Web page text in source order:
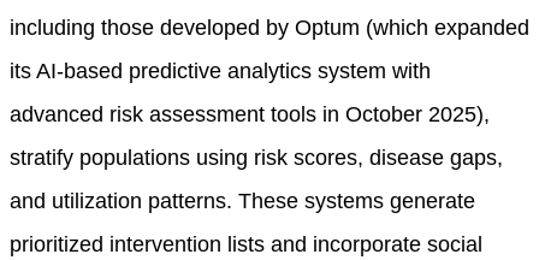
including those developed by Optum (which expanded
its AI-based predictive analytics system with
advanced risk assessment tools in October 2025),
stratify populations using risk scores, disease gaps,
and utilization patterns. These systems generate
prioritized intervention lists and incorporate social